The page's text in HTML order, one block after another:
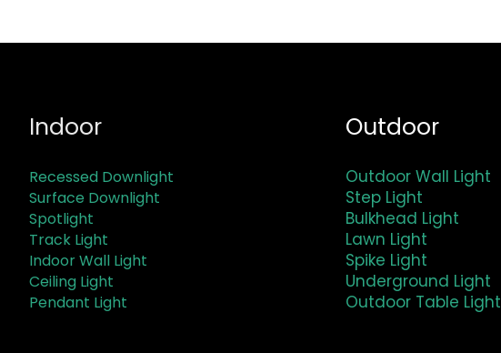
Indoor
Recessed Downlight
Surface Downlight
Spotlight
Track Light
Indoor Wall Light
Ceiling Light
Pendant Light
Outdoor
Outdoor Wall Light
Step Light
Bulkhead Light
Lawn Light
Spike Light
Underground Light
Outdoor Table Light